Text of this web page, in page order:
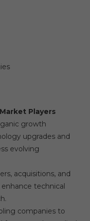
Players
growth
upgrades and
evolving
acquisitions, and
technical
companies to